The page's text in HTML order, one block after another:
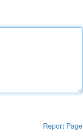
Report Page